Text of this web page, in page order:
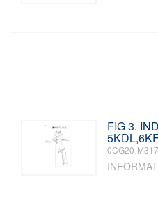
FIG 3.
0CG20-